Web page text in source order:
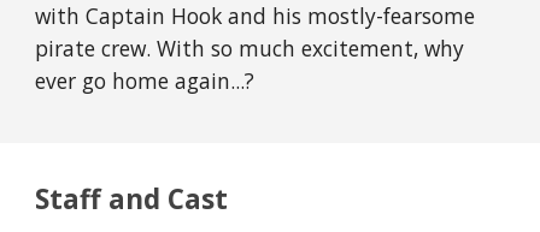
with Captain Hook and his mostly-fearsome
pirate crew. With so much excitement, why
ever go home again...?
Staff and Cast